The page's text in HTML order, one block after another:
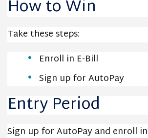
How to Win
Take these steps:
Enroll in E-Bill
Sign up for AutoPay
Entry Period
Sign up for AutoPay and enroll in